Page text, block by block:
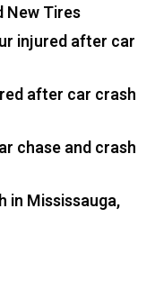
New Tires
injured after car
after car crash
chase and crash
in Mississauga,